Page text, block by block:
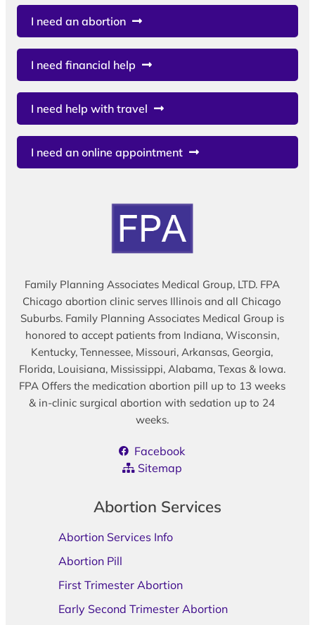
I need an abortion
I need financial help
I need help with travel
I need an online appointment
Family Planning Associates Medical Group, LTD. FPA
Chicago abortion clinic serves Illinois and all Chicago
Suburbs. Family Planning Associates Medical Group is
honored to accept patients from Indiana, Wisconsin,
Kentucky, Tennessee, Missouri, Arkansas, Georgia,
Florida, Louisiana, Mississippi, Alabama, Texas & Iowa.
FPA Offers the medication abortion pill up to 13 weeks
& in-clinic surgical abortion with sedation up to 24
weeks.
Facebook
Sitemap
Abortion Services
Abortion Services Info
Abortion Pill
First Trimester Abortion
Early Second Trimester Abortion